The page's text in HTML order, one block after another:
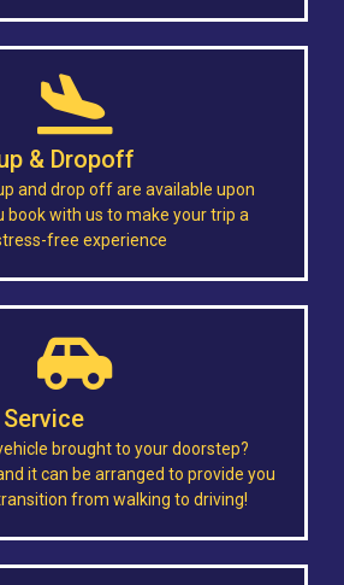
& Dropoff
and drop off are available upon
book with us to make your trip a
free experience
brought to your doorstep?
it can be arranged to provide you
from walking to driving!